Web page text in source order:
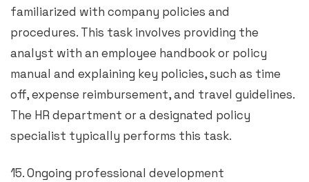
familiarized with company policies and
procedures. This task involves providing the
analyst with an employee handbook or policy
manual and explaining key policies, such as time
off, expense reimbursement, and travel guidelines.
The HR department or a designated policy
specialist typically performs this task.
15. Ongoing professional development